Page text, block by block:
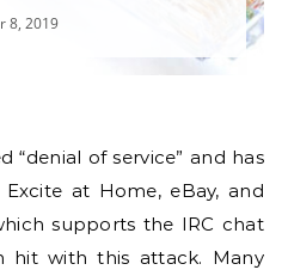
8, 2019
at Home, eBay, and
supports the IRC chat
hit with this attack. Many